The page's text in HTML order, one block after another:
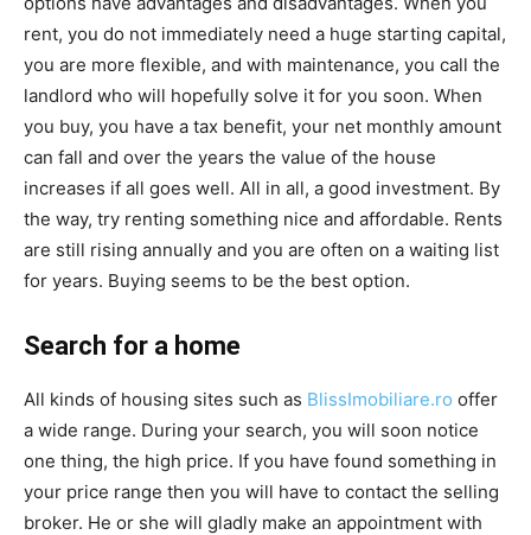
rent, you do not immediately need a huge starting capital,
you are more flexible, and with maintenance, you call the
landlord who will hopefully solve it for you soon. When
you buy, you have a tax benefit, your net monthly amount
can fall and over the years the value of the house
increases if all goes well. All in all, a good investment. By
the way, try renting something nice and affordable. Rents
are still rising annually and you are often on a waiting list
for years. Buying seems to be the best option.
Search for a home
All kinds of housing sites such as BlissImobiliare.ro ​​offer
a wide range. During your search, you will soon notice
one thing, the high price. If you have found something in
your price range then you will have to contact the selling
broker. He or she will gladly make an appointment with